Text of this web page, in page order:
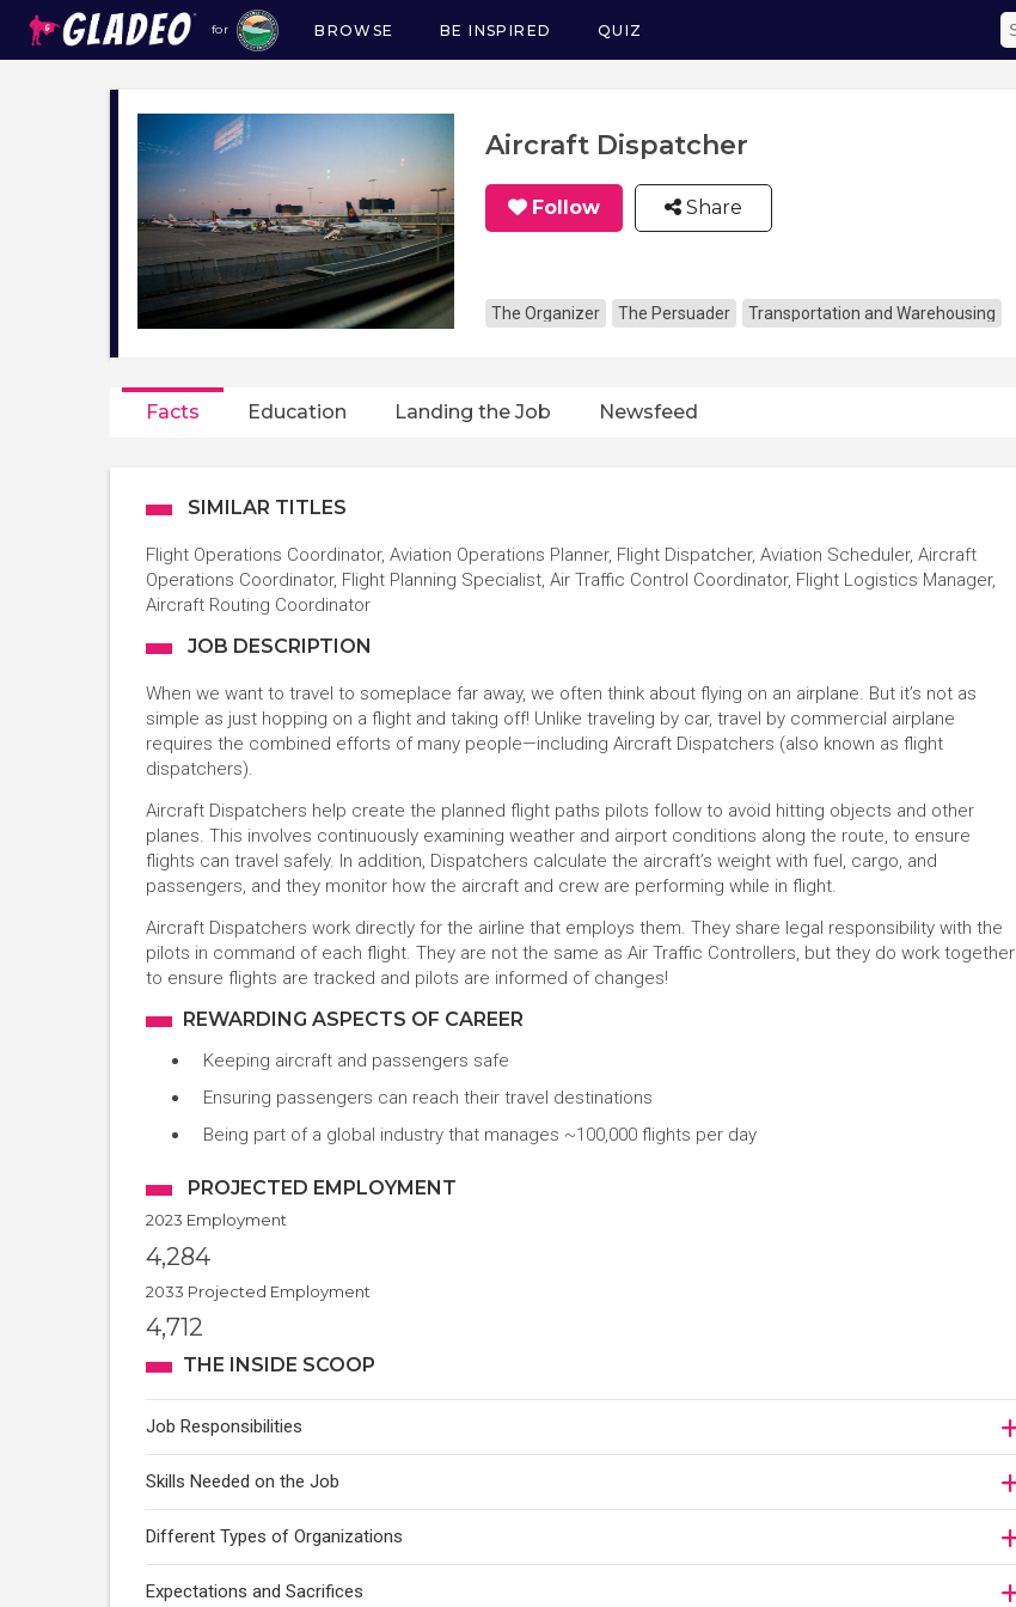
for
Main
navigation
BROWSE BE INSPIRED QUIZ
Aircraft Dispatcher
Follow Share
The Organizer The Persuader Transportation and Warehousing
Facts Education Landing the Job Newsfeed
SIMILAR TITLES
Flight Operations Coordinator, Aviation Operations Planner, Flight Dispatcher, Aviation Scheduler, Aircraft
Operations Coordinator, Flight Planning Specialist, Air Traffic Control Coordinator, Flight Logistics Manager,
Aircraft Routing Coordinator
JOB DESCRIPTION
When we want to travel to someplace far away, we often think about flying on an airplane. But it’s not as
simple as just hopping on a flight and taking off! Unlike traveling by car, travel by commercial airplane
requires the combined efforts of many people—including Aircraft Dispatchers (also known as flight
dispatchers).
Aircraft Dispatchers help create the planned flight paths pilots follow to avoid hitting objects and other
planes. This involves continuously examining weather and airport conditions along the route, to ensure
flights can travel safely. In addition, Dispatchers calculate the aircraft’s weight with fuel, cargo, and
passengers, and they monitor how the aircraft and crew are performing while in flight.
Aircraft Dispatchers work directly for the airline that employs them. They share legal responsibility with the
pilots in command of each flight. They are not the same as Air Traffic Controllers, but they do work together
to ensure flights are tracked and pilots are informed of changes!
REWARDING ASPECTS OF CAREER
Keeping aircraft and passengers safe
Ensuring passengers can reach their travel destinations
Being part of a global industry that manages ~100,000 flights per day
PROJECTED EMPLOYMENT
2023 Employment
4,284
2033 Projected Employment
4,712
THE INSIDE SCOOP
Job Responsibilities
Skills Needed on the Job
Different Types of Organizations
Expectations and Sacrifices